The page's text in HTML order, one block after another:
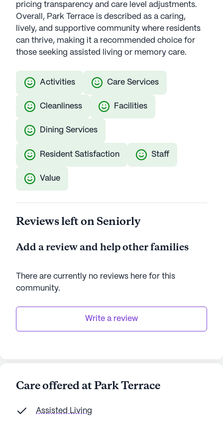
pricing transparency and care level adjustments.
Overall, Park Terrace is described as a caring,
lively, and supportive community where residents
can thrive, making it a recommended choice for
those seeking assisted living or memory care.
Activities Care Services
Cleanliness Facilities
Dining Services
Resident Satisfaction Staff
Value
Reviews left on Seniorly
Add a review and help other families
There are currently no reviews here for this
community.
Write a review
Care offered at Park Terrace
Assisted Living